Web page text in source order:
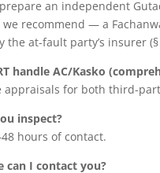
an independent
we recommend — a
the at-fault party’s insurer (§
handle AC/Kasko
for both third-
inspect?
hours of contact.
can I contact you?